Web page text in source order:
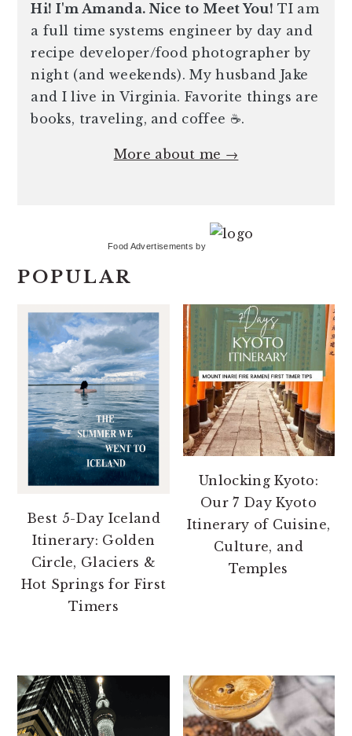
Hi! I'm Amanda. Nice to Meet You! TI am
a full time systems engineer by day and
recipe developer/food photographer by
night (and weekends). My husband Jake
and I live in Virginia. Favorite things are
books, traveling, and coffee ☕️.
More about me →
Food Advertisements by
POPULAR
Best 5-Day Iceland
Itinerary: Golden
Circle, Glaciers &
Hot Springs for First
Timers
Unlocking Kyoto:
Our 7 Day Kyoto
Itinerary of Cuisine,
Culture, and
Temples